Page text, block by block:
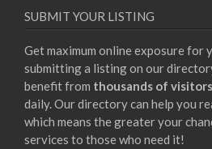
SUBMIT YOUR LISTING
Get maximum online exposure for
submitting a listing on our
benefit from thousands of visitors
daily. Our directory can help you
which means the greater your
services to those who need it!